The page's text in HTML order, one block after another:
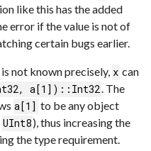
like this has the added
error if the value is not of
certain bugs earlier.
is not known precisely, x can
a[1])::Int32. The
a[1] to be any object
UInt8), thus increasing the
the type requirement.